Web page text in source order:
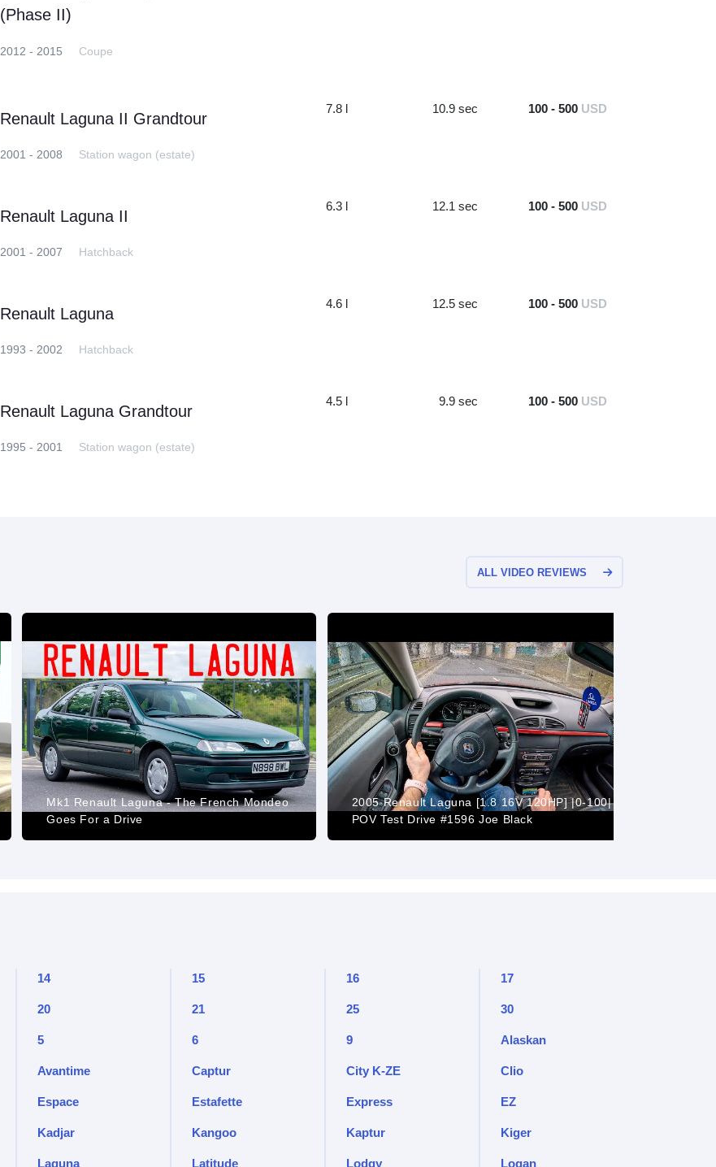
(Phase II)
2012 - 2015 Coupe
Renault Laguna II Grandtour
2001 - 2008 Station wagon (estate)
7.8 l 10.9 sec 100 - 500 USD
Renault Laguna II
2001 - 2007 Hatchback
6.3 l 12.1 sec 100 - 500 USD
Renault Laguna
1993 - 2002 Hatchback
4.6 l 12.5 sec 100 - 500 USD
Renault Laguna Grandtour
1995 - 2001 Station wagon (estate)
4.5 l 9.9 sec 100 - 500 USD
ALL VIDEO REVIEWS
Mk1 Renault Laguna - The French Mondeo
Goes For a Drive
2005 Renault Laguna [1.8 16V 120HP] |0-100|
POV Test Drive #1596 Joe Black
14 15 16 17
20 21 25 30
5 6 9 Alaskan
Avantime Captur City K-ZE Clio
Espace Estafette Express EZ
Kadjar Kangoo Kaptur Kiger
Laguna Latitude Lodgy Logan